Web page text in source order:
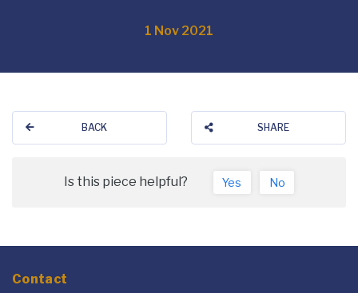
1 Nov 2021
BACK SHARE
Is this piece helpful? Yes No
Contact